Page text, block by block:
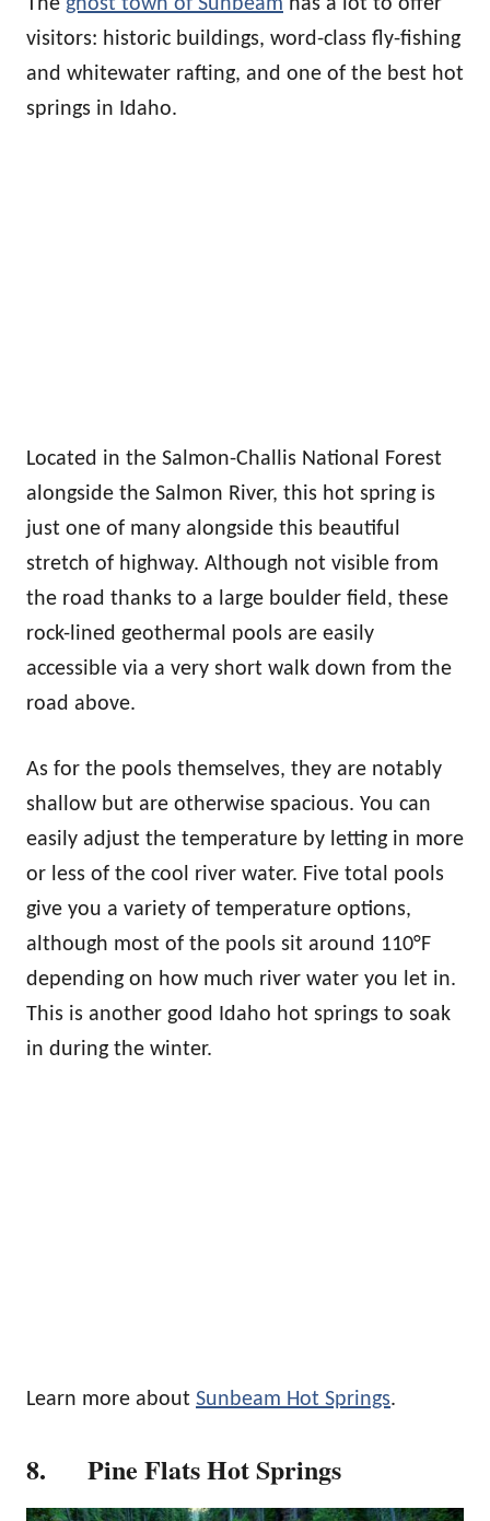
visitors: historic buildings, word-class fly-fishing
and whitewater rafting, and one of the best hot
springs in Idaho.
Located in the Salmon-Challis National Forest
alongside the Salmon River, this hot spring is
just one of many alongside this beautiful
stretch of highway. Although not visible from
the road thanks to a large boulder field, these
rock-lined geothermal pools are easily
accessible via a very short walk down from the
road above.
As for the pools themselves, they are notably
shallow but are otherwise spacious. You can
easily adjust the temperature by letting in more
or less of the cool river water. Five total pools
give you a variety of temperature options,
although most of the pools sit around 110°F
depending on how much river water you let in.
This is another good Idaho hot springs to soak
in during the winter.
Learn more about Sunbeam Hot Springs.
8. Pine Flats Hot Springs